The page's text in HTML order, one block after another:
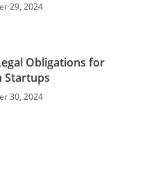
29, 2024
Obligations for
Startups
30, 2024